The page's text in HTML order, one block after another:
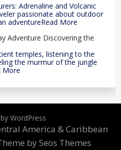
Adrenaline and Volcanic
passionate about outdoor
adventureRead More
Adventure Discovering the
temples, listening to the
the murmur of the jungle
More
WordPress
America & Caribbean
by Seos Themes